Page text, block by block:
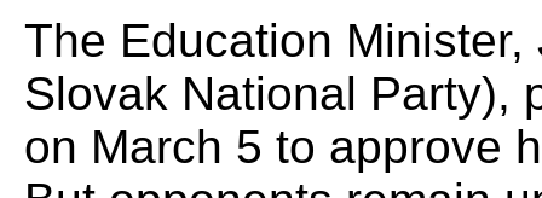
The Education
Slovak National Party),
on March 5 to approve